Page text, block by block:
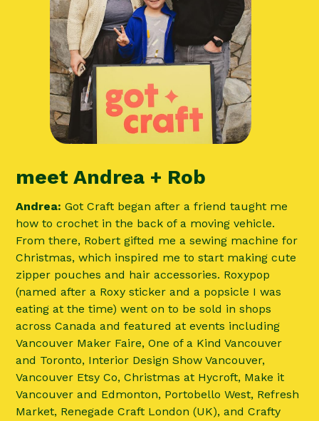
meet Andrea + Rob
Andrea: Got Craft began after a friend taught me
how to crochet in the back of a moving vehicle.
From there, Robert gifted me a sewing machine for
Christmas, which inspired me to start making cute
zipper pouches and hair accessories. Roxypop
(named after a Roxy sticker and a popsicle I was
eating at the time) went on to be sold in shops
across Canada and featured at events including
Vancouver Maker Faire, One of a Kind Vancouver
and Toronto, Interior Design Show Vancouver,
Vancouver Etsy Co, Christmas at Hycroft, Make it
Vancouver and Edmonton, Portobello West, Refresh
Market, Renegade Craft London (UK), and Crafty